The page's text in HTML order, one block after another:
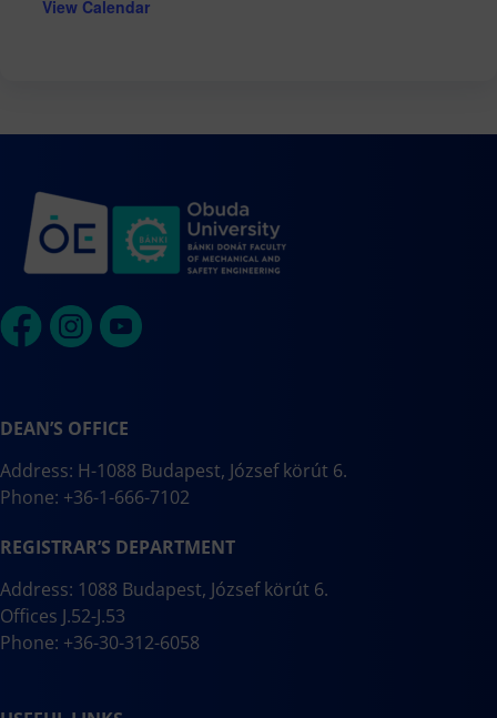
View Calendar
DEAN’S OFFICE
Address: H-1088 Budapest, József körút 6.
Phone: +36-1-666-7102
REGISTRAR’S DEPARTMENT
Address: 1088 Budapest, József körút 6.
Offices J.52-J.53
Phone: +36-30-312-6058